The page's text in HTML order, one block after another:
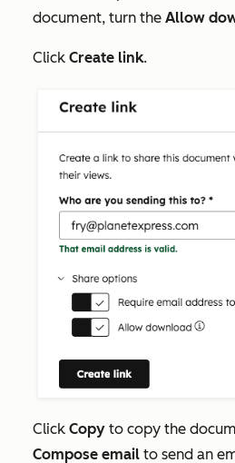
document, turn the Allow
Click Create link.
Click Copy to copy the
Compose email to send an